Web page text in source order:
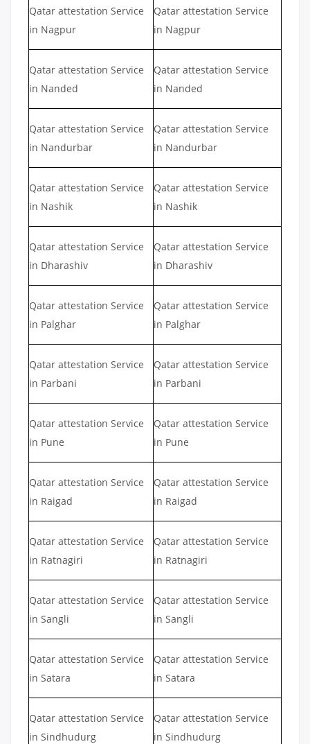
Qatar attestation Service
in Nagpur
Qatar attestation Service
in Nagpur
Qatar attestation Service
in Nanded
Qatar attestation Service
in Nanded
Qatar attestation Service
in Nandurbar
Qatar attestation Service
in Nandurbar
Qatar attestation Service
in Nashik
Qatar attestation Service
in Nashik
Qatar attestation Service
in Dharashiv
Qatar attestation Service
in Dharashiv
Qatar attestation Service
in Palghar
Qatar attestation Service
in Palghar
Qatar attestation Service
in Parbani
Qatar attestation Service
in Parbani
Qatar attestation Service
in Pune
Qatar attestation Service
in Pune
Qatar attestation Service
in Raigad
Qatar attestation Service
in Raigad
Qatar attestation Service
in Ratnagiri
Qatar attestation Service
in Ratnagiri
Qatar attestation Service
in Sangli
Qatar attestation Service
in Sangli
Qatar attestation Service
in Satara
Qatar attestation Service
in Satara
Qatar attestation Service
in Sindhudurg
Qatar attestation Service
in Sindhudurg